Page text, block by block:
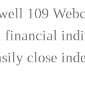
109
close